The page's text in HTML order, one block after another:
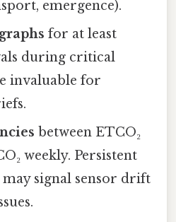
emergence).
for at least
during critical
invaluable for
between ETCO₂
weekly. Persistent
may signal sensor drift